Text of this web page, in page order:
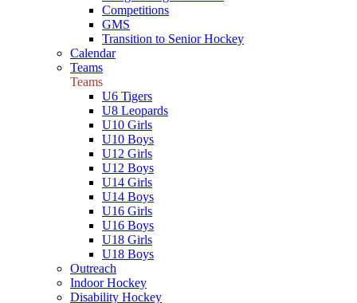
Competitions
GMS
Transition to Senior Hockey
Calendar
Teams
Teams
U6 Tigers
U8 Leopards
U10 Girls
U10 Boys
U12 Girls
U12 Boys
U14 Girls
U14 Boys
U16 Girls
U16 Boys
U18 Girls
U18 Boys
Outreach
Indoor Hockey
Disability Hockey